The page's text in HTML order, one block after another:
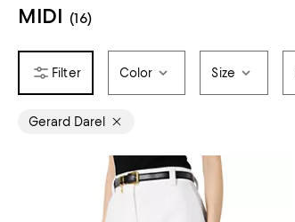
MIDI (16)
Color Size
Gerard Darel